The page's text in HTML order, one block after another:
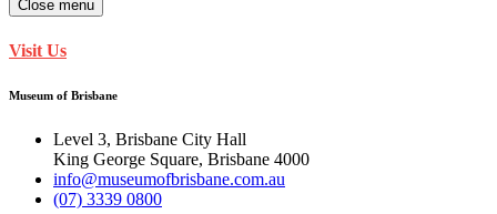
Close menu
Visit Us
Museum of Brisbane
Level 3, Brisbane City Hall
King George Square, Brisbane 4000
info@museumofbrisbane.com.au
(07) 3339 0800